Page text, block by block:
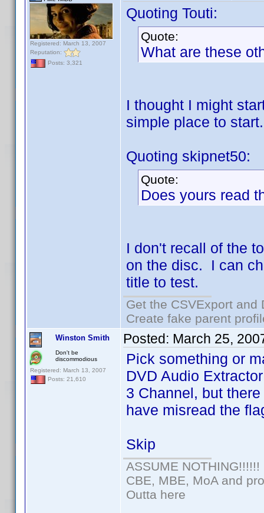
Registered: March 13, 2007
Reputation:
Posts: 3,321
Quoting Touti:
Quote:
What are these
I thought I might
simple place to start.
Quoting skipnet50:
Quote:
Does yours read
I don't recall of the
on the disc. I can
title to test.
Get the CSVExport
Create fake parent
Winston Smith
Don't be
discommodious
Registered: March 13, 2007
Posts: 21,610
Posted: March 25,
Pick something or
DVD Audio
3 Channel, but
have misread the
Skip
ASSUME NOTHING!!!!!!
CBE, MBE, MoA and
Outta here